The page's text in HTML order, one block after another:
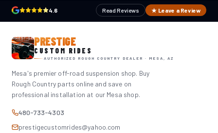
4.6 Read Reviews ★ Leave a Review
PRESTIGE
CUSTOM RIDES
AUTHORIZED ROUGH COUNTRY DEALER · MESA, AZ
Mesa's premier off-road suspension shop. Buy
Rough Country parts online and save on
professional installation at our Mesa shop.
480-733-4303
prestigecustomrides@yahoo.com